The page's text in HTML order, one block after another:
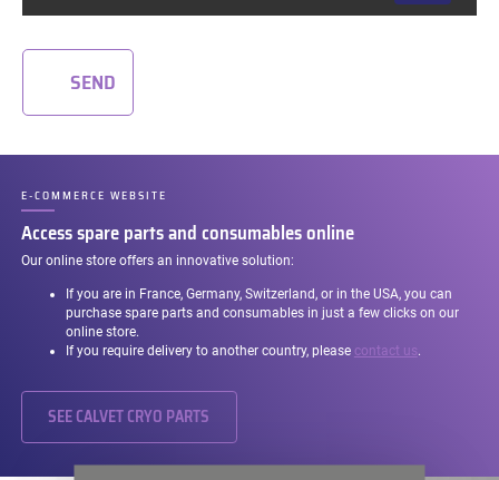
SEND
E-COMMERCE WEBSITE
–
Access spare parts and consumables online
Our online store offers an innovative solution:
If you are in France, Germany, Switzerland, or in the USA, you can
purchase spare parts and consumables in just a few clicks on our
online store.
If you require delivery to another country, please contact us.
SEE CALVET CRYO PARTS